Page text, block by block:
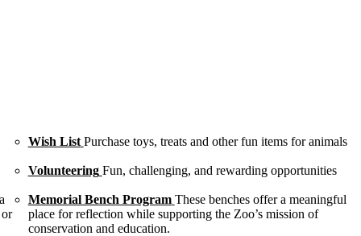
Wish List Purchase toys, treats and other fun items for animals
Volunteering Fun, challenging, and rewarding opportunities
or
Memorial Bench Program These benches offer a meaningful
place for reflection while supporting the Zoo’s mission of
conservation and education.